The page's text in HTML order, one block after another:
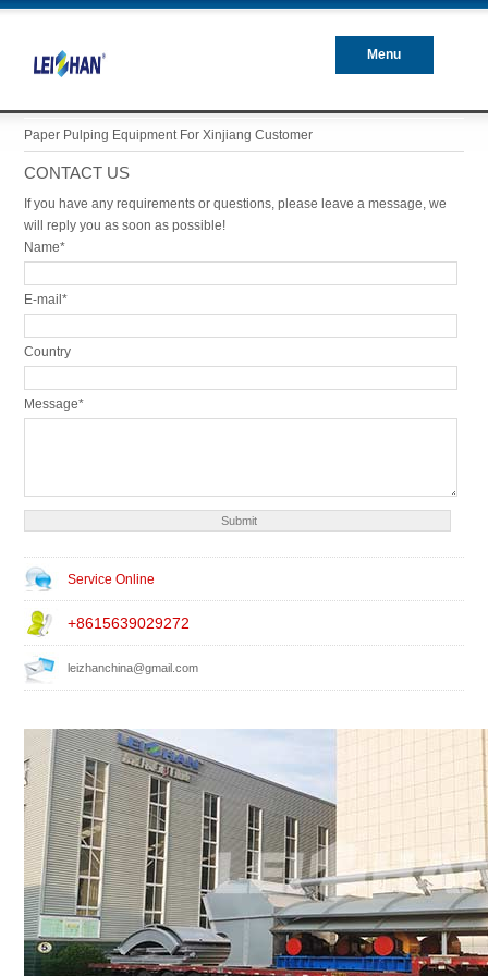
Menu
Paper Pulping Equipment For Xinjiang Customer
CONTACT US
If you have any requirements or questions, please leave a message, we
will reply you as soon as possible!
Name*
E-mail*
Country
Message*
Service Online
+8615639029272
leizhanchina@gmail.com